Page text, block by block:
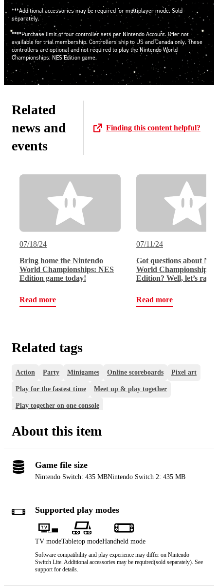
***Additional accessories may be required for multiplayer mode. Sold
separately.
****Purchase limit of four controller sets per Nintendo Account. Offer not
available for trial membership. Controllers ship to US and Canada only. These
controllers are optional and not required to play the Nintendo World
Championships: NES Edition game.
Related
news and
events
Finding this content helpful?
07/18/24
Bring home the Nintendo
World Championships: NES
Edition game today!
Read more
07/11/24
Got questions about
World Championships:
Edition? Well, let’s rap,
Read more
Related tags
Action Party Minigames Online scoreboards Pixel art
Play for the fastest time Meet up & play together
Play together on one console
About this item
Game file size
Nintendo Switch: 435 MBNintendo Switch 2: 435 MB
Supported play modes
TV modeTabletop modeHandheld mode
Software compatibility and play experience may differ on Nintendo
Switch Lite. Additional accessories may be required(sold separately). See
support for details.